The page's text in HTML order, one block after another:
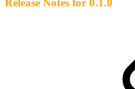
Release Notes for 0.1.0